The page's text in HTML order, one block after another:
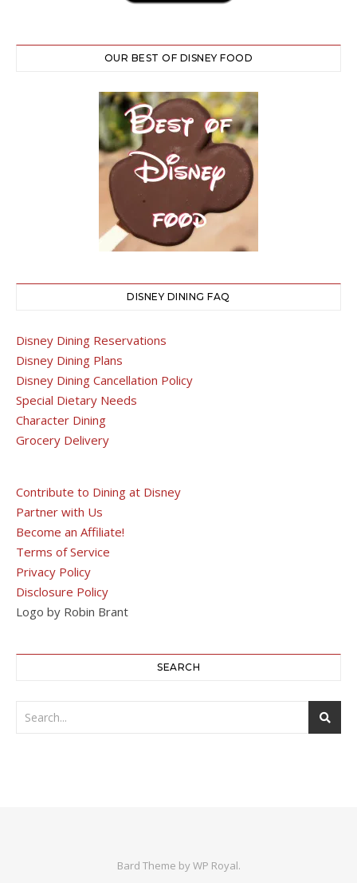
OUR BEST OF DISNEY FOOD
DISNEY DINING FAQ
Disney Dining Reservations
Disney Dining Plans
Disney Dining Cancellation Policy
Special Dietary Needs
Character Dining
Grocery Delivery
Contribute to Dining at Disney
Partner with Us
Become an Affiliate!
Terms of Service
Privacy Policy
Disclosure Policy
Logo by Robin Brant
SEARCH
Bard Theme byWP Royal.